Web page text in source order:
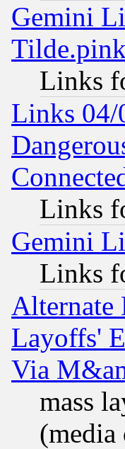
Gemini
Links
Links 04/
Links
Gemini
Links
Alternate
Layoffs'
Via
mass